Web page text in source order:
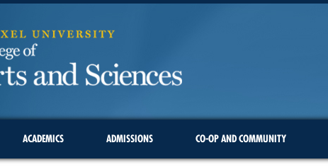
ACADEMICS ADMISSIONS CO-OP AND COMMUNITY